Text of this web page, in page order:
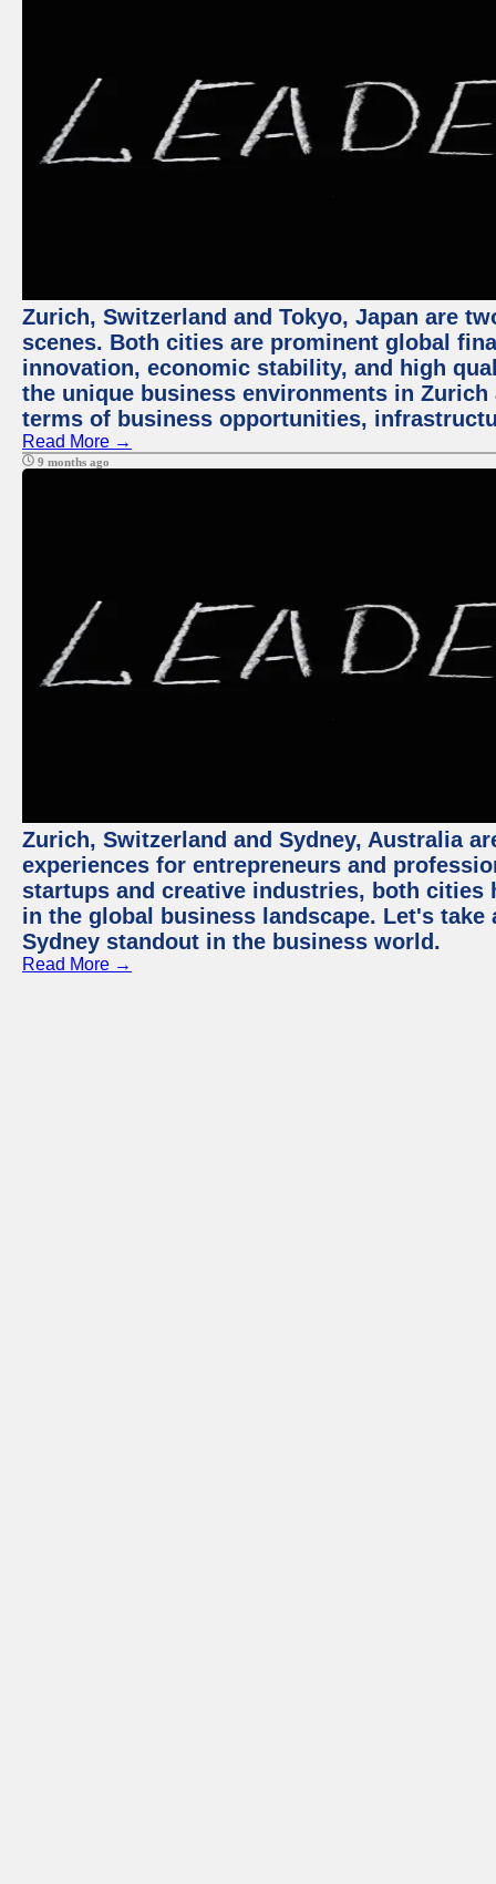
Zurich, Switzerland and Tokyo, Japan are
scenes. Both cities are prominent global
innovation, economic stability, and high
the unique business environments in
terms of business opportunities,
Read More →
9 months ago
Zurich, Switzerland and Sydney, Australia
experiences for entrepreneurs and
startups and creative industries, both cities
in the global business landscape. Let's
Sydney standout in the business world.
Read More →